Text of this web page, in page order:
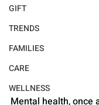
GIFT
TRENDS
FAMILIES
CARE
WELLNESS
Mental health, once